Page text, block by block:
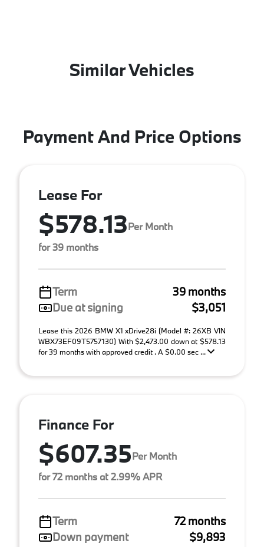
Similar Vehicles
Payment And Price Options
Lease For
$578.13Per Month
for 39 months
Term
39 months
Due at signing
$3,051
Lease this 2026 BMW X1 xDrive28i (Model #: 26XB VIN
WBX73EF09T5757130) With $2,473.00 down at $578.13
for 39 months with approved credit . A $0.00 sec ...
Finance For
$607.35Per Month
for 72 months at 2.99% APR
Term
72 months
Down payment
$9,893